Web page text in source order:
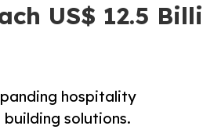
US$ 12.5
hospitality
solutions.